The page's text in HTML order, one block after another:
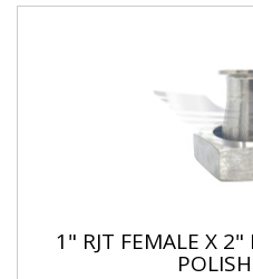
1" RJT FEMALE X